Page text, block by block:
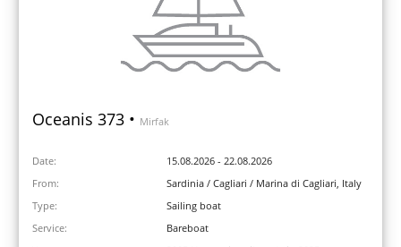
Oceanis 373 • Mirfak
Date:
15.08.2026 - 22.08.2026
From:
Sardinia / Cagliari / Marina di Cagliari, Italy
Type:
Sailing boat
Service:
Bareboat